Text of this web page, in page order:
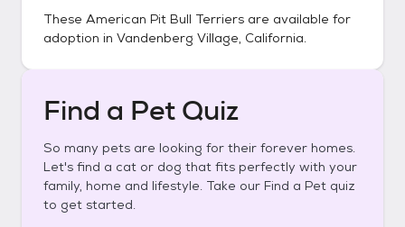
These American Pit Bull Terriers are available for
adoption in Vandenberg Village, California.
Find a Pet Quiz
So many pets are looking for their forever homes.
Let's find a cat or dog that fits perfectly with your
family, home and lifestyle. Take our Find a Pet quiz
to get started.